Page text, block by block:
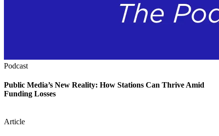
Podcast
Public Media’s New Reality: How Stations Can Thrive Amid
Funding Losses
Article